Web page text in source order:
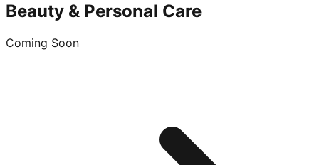
Beauty & Personal Care
Coming Soon